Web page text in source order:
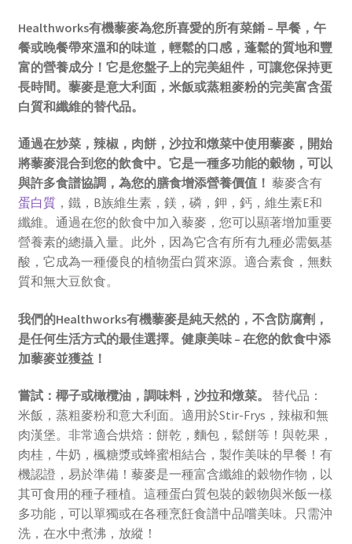
Healthworks有機藜麥為您所喜愛的所有菜餚 – 早餐，午
餐或晚餐帶來溫和的味道，輕鬆的口感，蓬鬆的質地和豐
富的營養成分！它是您盤子上的完美組件，可讓您保持更
長時間。藜麥是意大利面，米飯或蒸粗麥粉的完美富含蛋
白質和纖維的替代品。
通過在炒菜，辣椒，肉餅，沙拉和燉菜中使用藜麥，開始
將藜麥混合到您的飲食中。它是一種多功能的穀物，可以
與許多食譜協調，為您的膳食增添營養價值！ 藜麥含有
蛋白質，鐵，B族維生素，鎂，磷，鉀，鈣，維生素E和
纖維。通過在您的飲食中加入藜麥，您可以顯著增加重要
營養素的總攝入量。此外，因為它含有所有九種必需氨基
酸，它成為一種優良的植物蛋白質來源。適合素食，無麩
質和無大豆飲食。
我們的Healthworks有機藜麥是純天然的，不含防腐劑，
是任何生活方式的最佳選擇。健康美味 – 在您的飲食中添
加藜麥並獲益！
嘗試：椰子或橄欖油，調味料，沙拉和燉菜。 替代品：
米飯，蒸粗麥粉和意大利面。適用於Stir-Frys，辣椒和無
肉漢堡。非常適合烘焙：餅乾，麵包，鬆餅等！與乾果，
肉桂，牛奶，楓糖漿或蜂蜜相結合，製作美味的早餐！有
機認證，易於準備！藜麥是一種富含纖維的穀物作物，以
其可食用的種子種植。這種蛋白質包裝的穀物與米飯一樣
多功能，可以單獨或在各種烹飪食譜中品嚐美味。只需沖
洗，在水中煮沸，放縱！